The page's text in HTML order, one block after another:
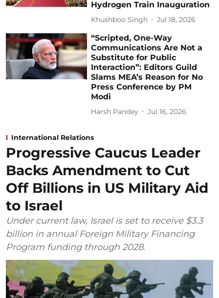
Hydrogen Train Inauguration
Khushboo Singh Jul 18, 2026
“Scripted, One-Way
Communications Are Not a
Substitute for Public
Interaction”: Editors Guild
Slams MEA’s Reason for No
Press Conference by PM
Modi
Harsh Pandey Jul 16, 2026
International Relations
Progressive Caucus Leader
Backs Amendment to Cut
Off Billions in US Military Aid
to Israel
Under current law, Israel is set to receive $3.3
billion in annual Foreign Military Financing
Program funding through 2028.